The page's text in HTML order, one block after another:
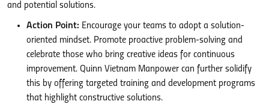
and potential solutions.
Action Point: Encourage your teams to adopt a solution-
oriented mindset. Promote proactive problem-solving and
celebrate those who bring creative ideas for continuous
improvement. Quinn Vietnam Manpower can further solidify
this by offering targeted training and development programs
that highlight constructive solutions.